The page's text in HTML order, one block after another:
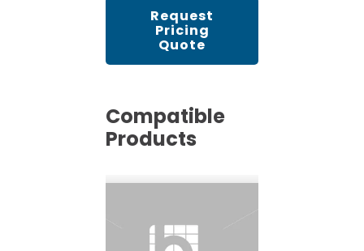
Request
Pricing
Quote
Compatible
Products